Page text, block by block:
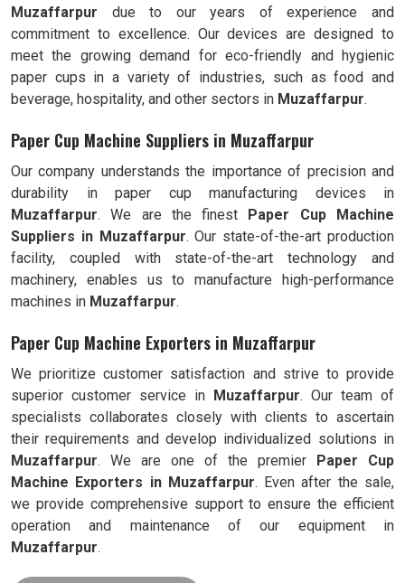
Muzaffarpur due to our years of experience and
commitment to excellence. Our devices are designed to
meet the growing demand for eco-friendly and hygienic
paper cups in a variety of industries, such as food and
beverage, hospitality, and other sectors in Muzaffarpur.
Paper Cup Machine Suppliers in Muzaffarpur
Our company understands the importance of precision and
durability in paper cup manufacturing devices in
Muzaffarpur. We are the finest Paper Cup Machine
Suppliers in Muzaffarpur. Our state-of-the-art production
facility, coupled with state-of-the-art technology and
machinery, enables us to manufacture high-performance
machines in Muzaffarpur.
Paper Cup Machine Exporters in Muzaffarpur
We prioritize customer satisfaction and strive to provide
superior customer service in Muzaffarpur. Our team of
specialists collaborates closely with clients to ascertain
their requirements and develop individualized solutions in
Muzaffarpur. We are one of the premier Paper Cup
Machine Exporters in Muzaffarpur. Even after the sale,
we provide comprehensive support to ensure the efficient
operation and maintenance of our equipment in
Muzaffarpur.